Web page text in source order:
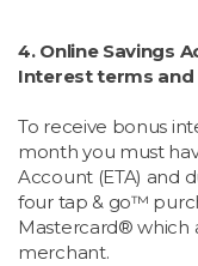
4. Online Savings
Interest terms
To receive bonus
month you must
Account (ETA) and
four tap & go™
Mastercard® which
merchant.